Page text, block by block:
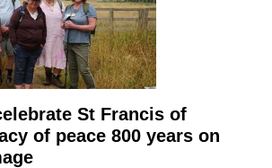
St Francis of
of peace 800 years on